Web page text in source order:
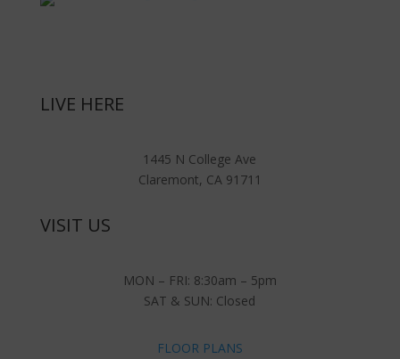
LIVE HERE
1445 N College Ave
Claremont, CA 91711
VISIT US
MON – FRI: 8:30am – 5pm
SAT & SUN: Closed
FLOOR PLANS